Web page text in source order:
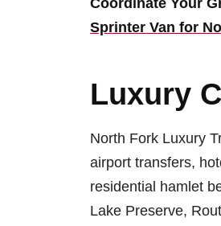
Coordinate Your
Sprinter Van for
Luxury
North Fork Luxury
airport transfers,
residential hamlet
Lake Preserve,